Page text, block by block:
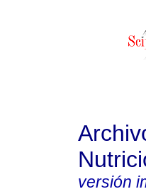
versión